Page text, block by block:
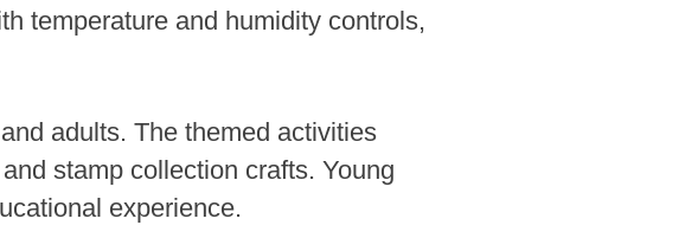
temperature and humidity controls,
adults. The themed activities
stamp collection crafts. Young
experience.